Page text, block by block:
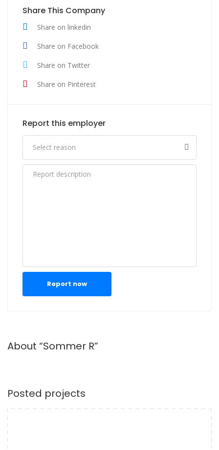
Share This Company
Share on linkedin
Share on Facebook
Share on Twitter
Share on Pinterest
Report this employer
Report now
About “Sommer R”
Posted projects